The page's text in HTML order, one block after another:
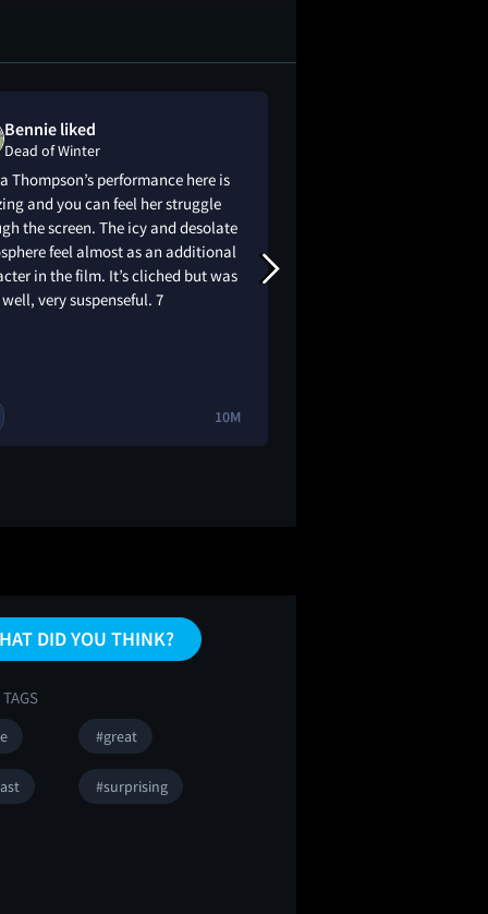
Bennie liked
Dead of Winter
Thompson’s performance here is
and you can feel her struggle
the screen. The icy and desolate
feel almost as an additional
in the film. It’s cliched but was
very suspenseful. 7
10M
DID YOU THINK?
#great
#surprising